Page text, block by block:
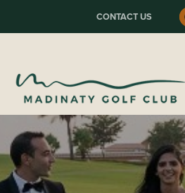
Skip to primary navigation
Skip to main content
Skip to primary sidebar
CONTACT US